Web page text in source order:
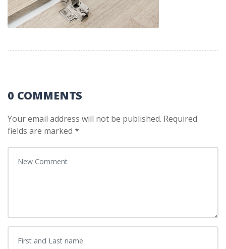
0 COMMENTS
Your email address will not be published. Required
fields are marked *